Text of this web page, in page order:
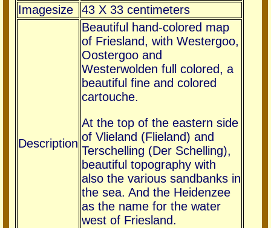
Imagesize
43 X 33 centimeters
Description
Beautiful hand-colored map
of Friesland, with Westergoo,
Oostergoo and
Westerwolden full colored, a
beautiful fine and colored
cartouche.
At the top of the eastern side
of Vlieland (Flieland) and
Terschelling (Der Schelling),
beautiful topography with
also the various sandbanks in
the sea. And the Heidenzee
as the name for the water
west of Friesland.